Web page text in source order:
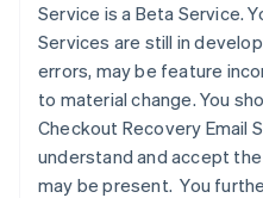
Service is a Beta Service.
Services are still in
errors, may be feature
to material change. You
Checkout Recovery Email
understand and accept
may be present. You